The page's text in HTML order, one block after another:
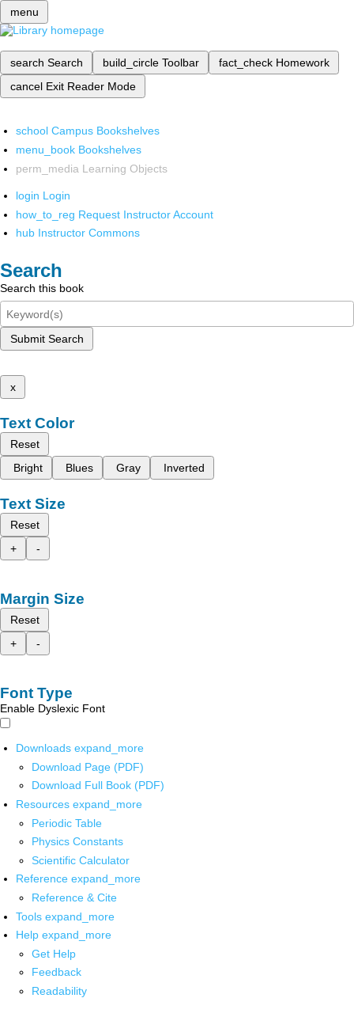
menu
search Search build_circle Toolbar fact_check Homework
cancel Exit Reader Mode
school Campus Bookshelves
menu_book Bookshelves
perm_media Learning Objects
login Login
how_to_reg Request Instructor Account
hub Instructor Commons
Search
Search this book
Submit Search
x
Text Color
Reset
Bright
Blues Gray Inverted
Text Size
Reset
+
-
Margin Size
Reset
+
-
Font Type
Enable Dyslexic Font
Downloads expand_more
Download Page (PDF)
Download Full Book (PDF)
Resources expand_more
Periodic Table
Physics Constants
Scientific Calculator
Reference expand_more
Reference & Cite
Tools expand_more
Help expand_more
Get Help
Feedback
Readability